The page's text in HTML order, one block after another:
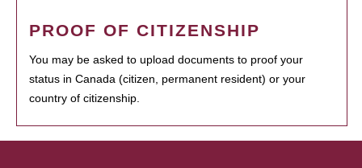
PROOF OF CITIZENSHIP
You may be asked to upload documents to proof your
status in Canada (citizen, permanent resident) or your
country of citizenship.